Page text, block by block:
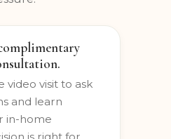
start to finish —
video visit to ask